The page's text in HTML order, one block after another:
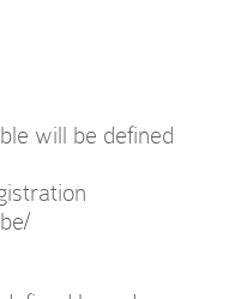
will be defined